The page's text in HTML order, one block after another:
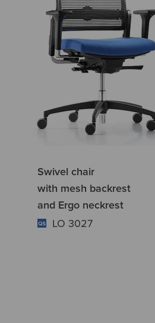
Swivel chair
with mesh backrest
and Ergo neckrest
LO 3027